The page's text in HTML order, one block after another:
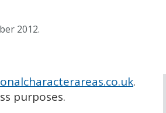
2012.
.
purposes.